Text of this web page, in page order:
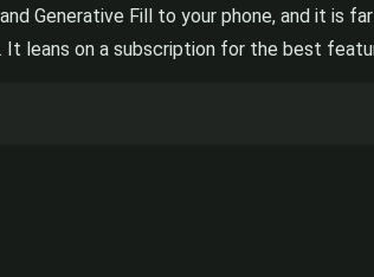
Generative Fill to your phone, and it is
leans on a subscription for the best